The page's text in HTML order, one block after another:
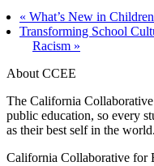
« What’s New in
Transforming School
Racism »
About CCEE
The California
public education, so every
as their best self in the world.
California Collaborative for